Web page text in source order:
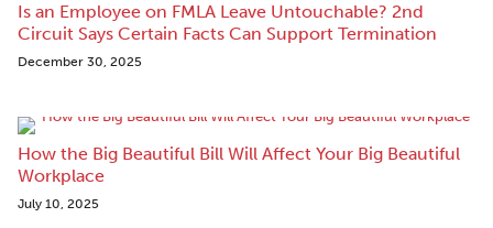
Is an Employee on FMLA Leave Untouchable? 2nd
Circuit Says Certain Facts Can Support Termination
December 30, 2025
How the Big Beautiful Bill Will Affect Your Big Beautiful
Workplace
July 10, 2025